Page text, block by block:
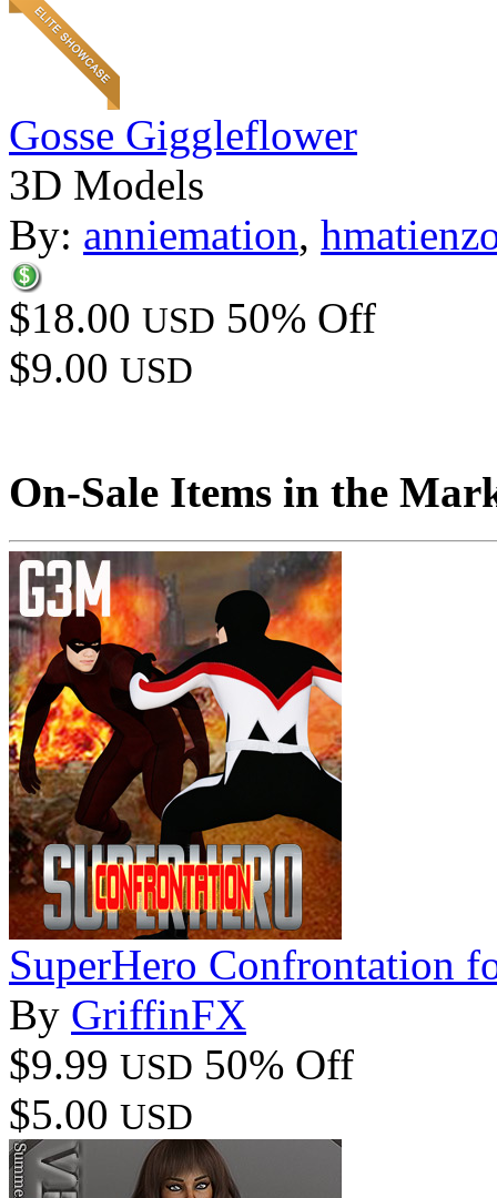
Gosse Giggleflower
3D Models
By: anniemation,
$18.00 USD 50% Off
$9.00 USD
On-Sale Items in the
SuperHero Confrontation
By GriffinFX
$9.99 USD 50% Off
$5.00 USD